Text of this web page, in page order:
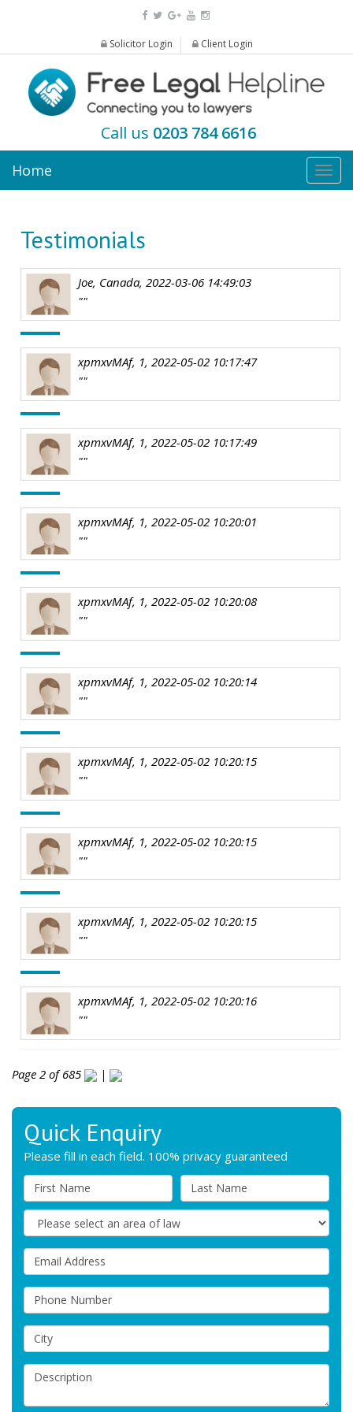
Solicitor Login Client Login
Call us 0203 784 6616
Home
Testimonials
Joe, Canada, 2022-03-06 14:49:03
""
xpmxvMAf, 1, 2022-05-02 10:17:47
""
xpmxvMAf, 1, 2022-05-02 10:17:49
""
xpmxvMAf, 1, 2022-05-02 10:20:01
""
xpmxvMAf, 1, 2022-05-02 10:20:08
""
xpmxvMAf, 1, 2022-05-02 10:20:14
""
xpmxvMAf, 1, 2022-05-02 10:20:15
""
xpmxvMAf, 1, 2022-05-02 10:20:15
""
xpmxvMAf, 1, 2022-05-02 10:20:15
""
xpmxvMAf, 1, 2022-05-02 10:20:16
""
Page 2 of 685 |
Quick Enquiry
Please fill in each field. 100% privacy guaranteed